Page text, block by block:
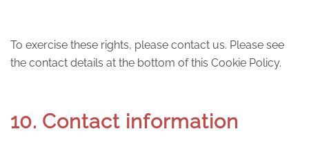
To exercise these rights, please contact us. Please see
the contact details at the bottom of this Cookie Policy.
10. Contact information